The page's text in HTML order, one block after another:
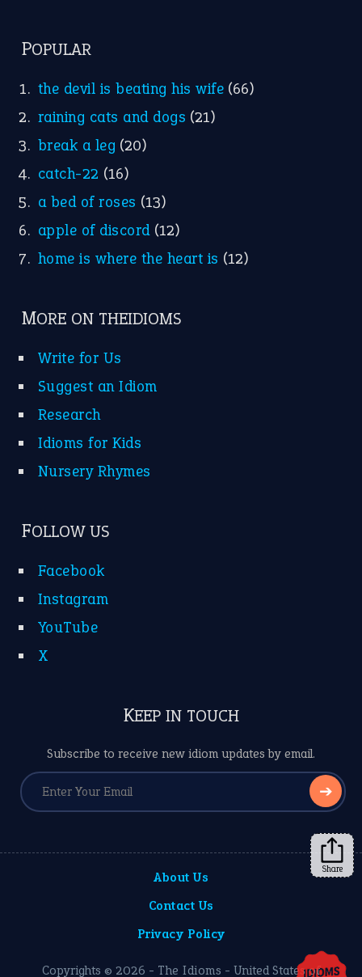
POPULAR
the devil is beating his wife (66)
raining cats and dogs (21)
break a leg (20)
catch-22 (16)
a bed of roses (13)
apple of discord (12)
home is where the heart is (12)
MORE ON THEIDIOMS
Write for Us
Suggest an Idiom
Research
Idioms for Kids
Nursery Rhymes
FOLLOW US
Facebook
Instagram
YouTube
X
KEEP IN TOUCH
Subscribe to receive new idiom updates by email.
➔
About Us
Contact Us
Privacy Policy
Copyrights © 2026 - The Idioms - United States of
Share